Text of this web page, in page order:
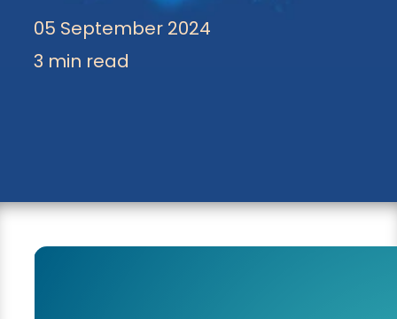
05 September 2024
3 min read